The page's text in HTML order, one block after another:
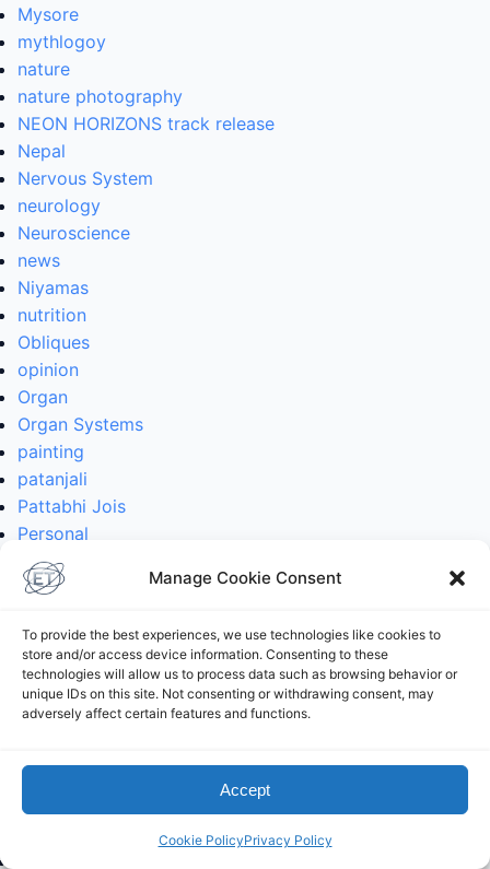
Manage Cookie Consent
To provide the best experiences, we use technologies like cookies to
store and/or access device information. Consenting to these
technologies will allow us to process data such as browsing behavior or
unique IDs on this site. Not consenting or withdrawing consent, may
adversely affect certain features and functions.
Accept
Cookie PolicyPrivacy Policy
Mysore
mythlogoy
nature
nature photography
NEON HORIZONS track release
Nepal
Nervous System
neurology
Neuroscience
news
Niyamas
nutrition
Obliques
opinion
Organ
Organ Systems
painting
patanjali
Pattabhi Jois
Personal
philosophy
philosophy
physics
physics
planetary physics
planetology
practice